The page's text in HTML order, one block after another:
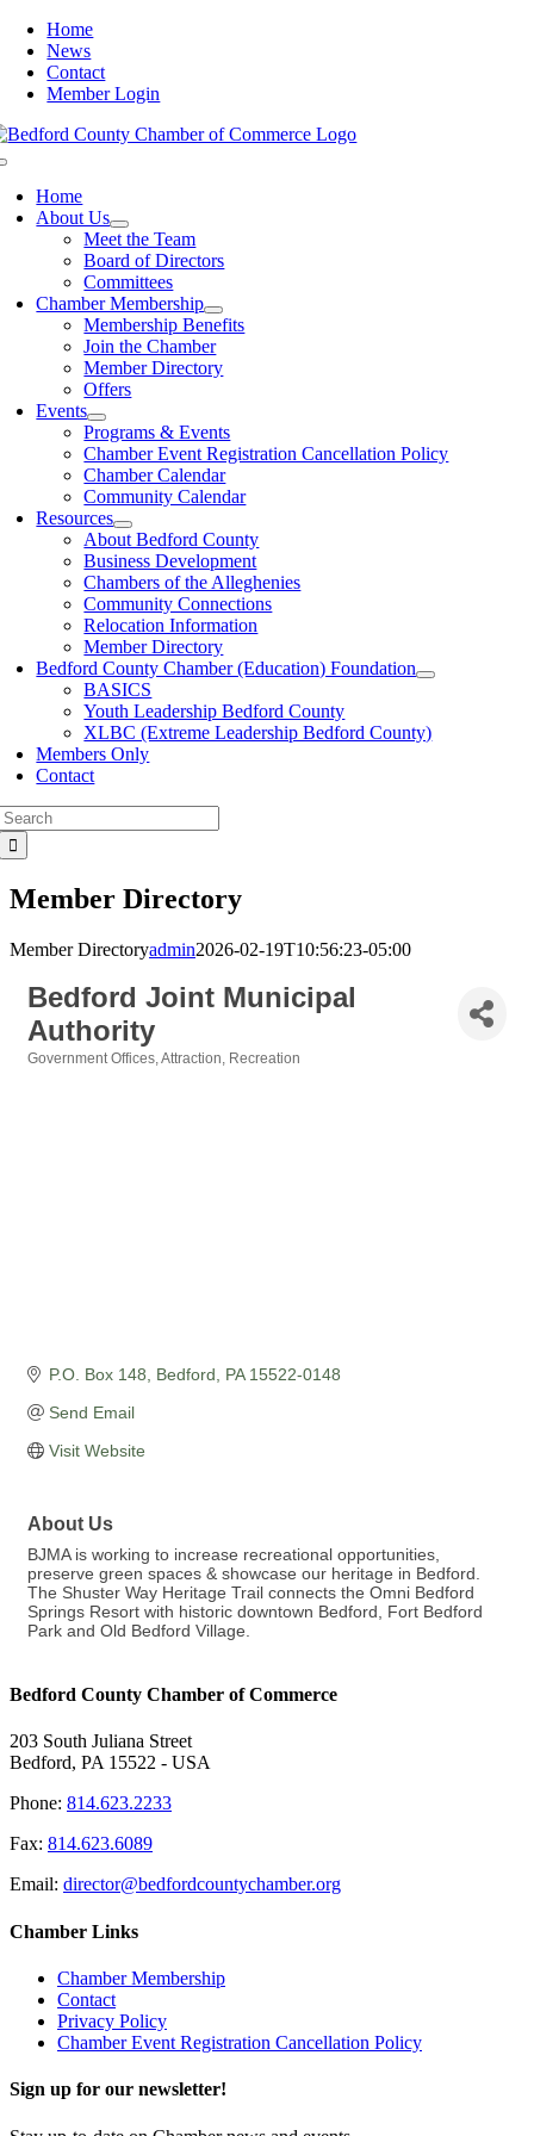
Skip
content
Home
News
Contact
Member Login
Home
About Us
Meet the Team
Board of Directors
Committees
Chamber Membership
Membership Benefits
Join the Chamber
Member Directory
Offers
Events
Programs & Events
Chamber Event Registration Cancellation Policy
Chamber Calendar
Community Calendar
Resources
About Bedford County
Business Development
Chambers of the Alleghenies
Community Connections
Relocation Information
Member Directory
Bedford County Chamber (Education) Foundation
BASICS
Youth Leadership Bedford County
XLBC (Extreme Leadership Bedford County)
Members Only
Contact
Member Directory
Member Directoryadmin2026-02-19T10:56:23-05:00
Bedford Joint Municipal
Authority
Government Offices Attraction Recreation
P.O. Box 148 Bedford PA 15522-0148
Send Email
Visit Website
About Us
BJMA is working to increase recreational opportunities,
preserve green spaces & showcase our heritage in Bedford.
The Shuster Way Heritage Trail connects the Omni Bedford
Springs Resort with historic downtown Bedford, Fort Bedford
Park and Old Bedford Village.
Bedford County Chamber of Commerce
203 South Juliana Street
Bedford, PA 15522 - USA
Phone: 814.623.2233
Fax: 814.623.6089
Email: director@bedfordcountychamber.org
Chamber Links
Chamber Membership
Contact
Privacy Policy
Chamber Event Registration Cancellation Policy
Sign up for our newsletter!